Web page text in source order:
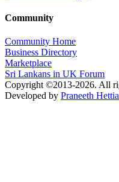
Community
Community Home
Business Directory
Marketplace
Sri Lankans in UK Forum
Copyright ©2013-2026. All
Developed by Praneeth